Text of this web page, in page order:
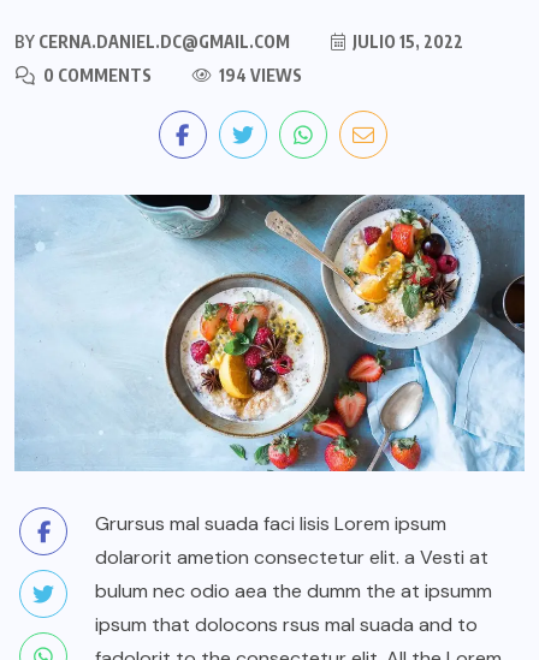
BY CERNA.DANIEL.DC@GMAIL.COM
JULIO 15, 2022
0 COMMENTS
194 VIEWS
Grursus mal suada faci lisis Lorem ipsum
dolarorit ametion consectetur elit. a Vesti at
bulum nec odio aea the dumm the at ipsumm
ipsum that dolocons rsus mal suada and to